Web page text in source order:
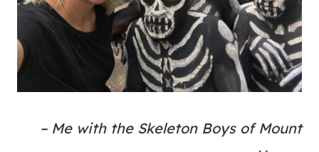
– Me with the Skeleton Boys of Mount